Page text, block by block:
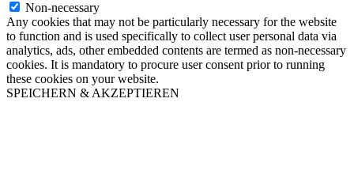
Non-necessary
Any cookies that may not be particularly necessary for the website
to function and is used specifically to collect user personal data via
analytics, ads, other embedded contents are termed as non-necessary
cookies. It is mandatory to procure user consent prior to running
these cookies on your website.
SPEICHERN & AKZEPTIEREN